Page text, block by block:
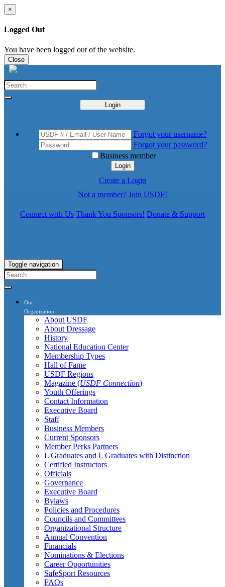
×
Logged Out
You have been logged out of the website.
Close
Login
Forgot your username?
Forgot your password?
Business member
Login
Create a Login
Not a member? Join USDF!
Connect with Us Thank You Sponsors! Donate & Support
Toggle navigation
Our
Organization
About USDF
About Dressage
History
National Education Center
Membership Types
Hall of Fame
USDF Regions
Magazine (USDF Connection)
Youth Offerings
Contact Information
Executive Board
Staff
Business Members
Current Sponsors
Member Perks Partners
L Graduates and L Graduates with Distinction
Certified Instructors
Officials
Governance
Executive Board
Bylaws
Policies and Procedures
Councils and Committees
Organizational Structure
Annual Convention
Financials
Nominations & Elections
Career Opportunities
SafeSport Resources
FAQs